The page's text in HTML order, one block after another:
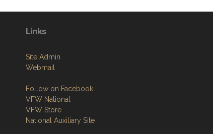
Links
Site Admin
Webmail
Follow on Facebook
VFW National
VFW Store
National Auxiliary Site